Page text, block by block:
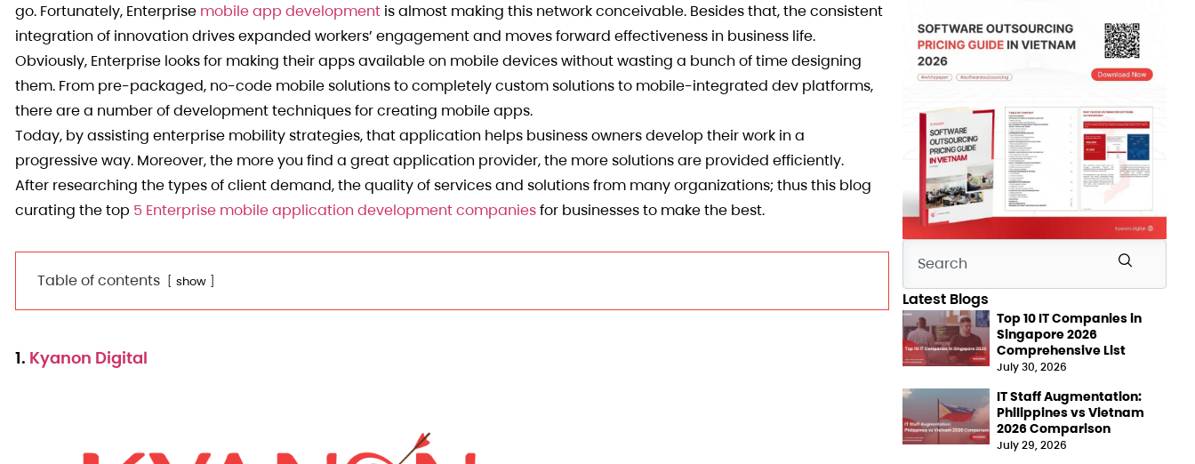
go. Fortunately, Enterprise mobile app development is almost making this network conceivable. Besides that, the consistent
integration of innovation drives expanded workers’ engagement and moves forward effectiveness in business life.
Obviously, Enterprise looks for making their apps available on mobile devices without wasting a bunch of time designing
them. From pre-packaged, no-code mobile solutions to completely custom solutions to mobile-integrated dev platforms,
there are a number of development techniques for creating mobile apps.
Today, by assisting enterprise mobility strategies, that application helps business owners develop their work in a
progressive way. Moreover, the more you find a great application provider, the more solutions are provided efficiently.
After researching the types of client demand, the quality of services and solutions from many organizations; thus this blog
curating the top 5 Enterprise mobile application development companiesfor businesses to make the best.
Table of contents show
1. Kyanon Digital
Latest Blogs
Top 10 IT Companies in
Singapore 2026
Comprehensive List
July 30, 2026
IT Staff Augmentation:
Philippines vs Vietnam
2026 Comparison
July 29, 2026